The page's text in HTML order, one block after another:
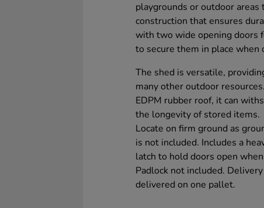
playgrounds or outdoor
construction that ensures
with two wide opening doors
to secure them in place when
The shed is versatile,
many other outdoor
EDPM rubber roof, it can
the longevity of stored items.
Locate on firm ground as
is not included. Includes a
latch to hold doors open
Padlock not included.
delivered on one pallet.